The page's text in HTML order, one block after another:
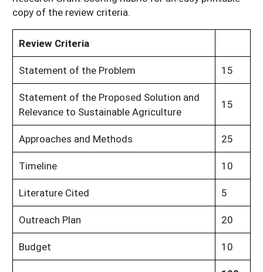
copy of the review criteria.
Review Criteria
Statement of the Problem
15
Statement of the Proposed Solution and
Relevance to Sustainable Agriculture
15
Approaches and Methods
25
Timeline
10
Literature Cited
5
Outreach Plan
20
Budget
10